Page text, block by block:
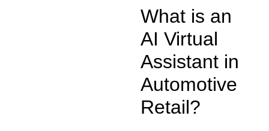
What is an
AI Virtual
Assistant in
Automotive
Retail?